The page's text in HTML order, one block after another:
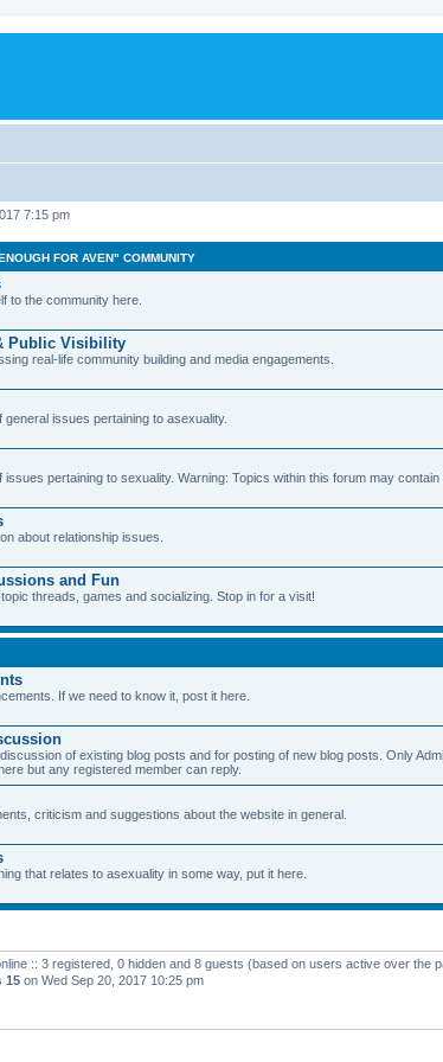
7:15 pm
FOR AVEN" COMMUNITY
to the community here.
Public Visibility
real-life community building and media engagements.
general issues pertaining to asexuality.
issues pertaining to sexuality. Warning: Topics within this forum may
about relationship issues.
and Fun
threads, games and socializing. Stop in for a visit!
If we need to know it, post it here.
of existing blog posts and for posting of new blog posts. Only
but any registered member can reply.
criticism and suggestions about the website in general.
that relates to asexuality in some way, put it here.
:: 3 registered, 0 hidden and 8 guests (based on users active over the
15 on Wed Sep 20, 2017 10:25 pm